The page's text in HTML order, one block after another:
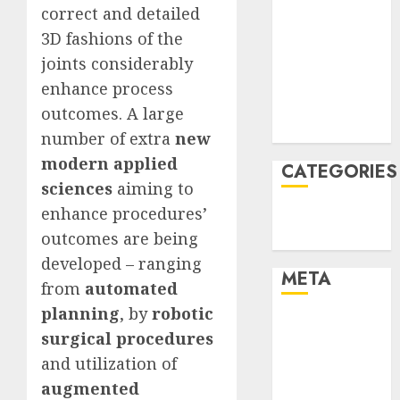
correct and detailed
3D fashions of the
joints considerably
enhance process
outcomes. A large
number of extra new
modern applied
sciences aiming to
enhance procedures’
outcomes are being
developed – ranging
from automated
planning, byrobotic
surgical procedures
and utilization of
augmented
CATEGORIES
META